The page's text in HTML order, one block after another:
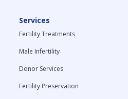
Services
Fertility Treatments
Male Infertility
Donor Services
Fertility Preservation